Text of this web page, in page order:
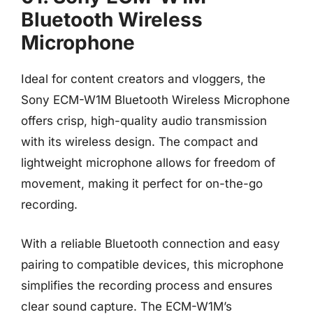
Bluetooth Wireless
Microphone
Ideal for content creators and vloggers, the
Sony ECM-W1M Bluetooth Wireless Microphone
offers crisp, high-quality audio transmission
with its wireless design. The compact and
lightweight microphone allows for freedom of
movement, making it perfect for on-the-go
recording.
With a reliable Bluetooth connection and easy
pairing to compatible devices, this microphone
simplifies the recording process and ensures
clear sound capture. The ECM-W1M’s